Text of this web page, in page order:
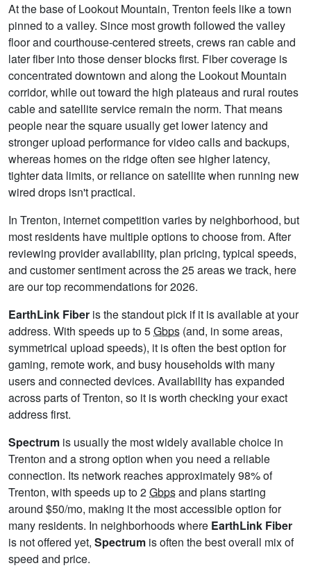
At the base of Lookout Mountain, Trenton feels like a town
pinned to a valley. Since most growth followed the valley
floor and courthouse-centered streets, crews ran cable and
later fiber into those denser blocks first. Fiber coverage is
concentrated downtown and along the Lookout Mountain
corridor, while out toward the high plateaus and rural routes
cable and satellite service remain the norm. That means
people near the square usually get lower latency and
stronger upload performance for video calls and backups,
whereas homes on the ridge often see higher latency,
tighter data limits, or reliance on satellite when running new
wired drops isn't practical.
In Trenton, internet competition varies by neighborhood, but
most residents have multiple options to choose from. After
reviewing provider availability, plan pricing, typical speeds,
and customer sentiment across the 25 areas we track, here
are our top recommendations for 2026.
EarthLink Fiber is the standout pick if it is available at your
address. With speeds up to 5Gbps (and, in some areas,
symmetrical upload speeds), it is often the best option for
gaming, remote work, and busy households with many
users and connected devices. Availability has expanded
across parts of Trenton, so it is worth checking your exact
address first.
Spectrum is usually the most widely available choice in
Trenton and a strong option when you need a reliable
connection. Its network reaches approximately 98% of
Trenton, with speeds up to 2Gbpsand plans starting
around $50/mo, making it the most accessible option for
many residents. In neighborhoods where EarthLink Fiber
is not offered yet, Spectrum is often the best overall mix of
speed and price.